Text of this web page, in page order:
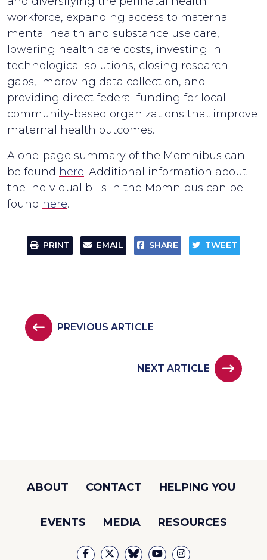
workforce, expanding access to maternal
mental health and substance use care,
lowering health care costs, investing in
technological solutions, closing research
gaps, improving data collection, and
providing direct federal funding for local
community-based organizations that improve
maternal health outcomes.
A one-page summary of the Momnibus can
be found here. Additional information about
the individual bills in the Momnibus can be
found here.
PRINT EMAIL SHARE TWEET
PREVIOUS ARTICLE
NEXT ARTICLE
ABOUT CONTACT HELPING YOU
EVENTS MEDIA RESOURCES